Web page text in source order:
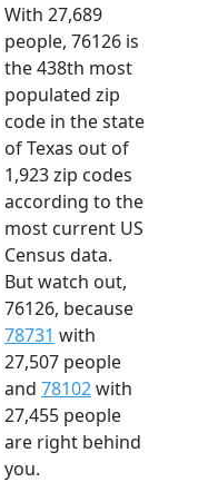
With 27,689
people, 76126 is
the 438th most
populated zip
code in the state
of Texas out of
1,923 zip codes
according to the
most current US
Census data.
But watch out,
76126, because
78731 with
27,507 people
and 78102with
27,455 people
are right behind
you.